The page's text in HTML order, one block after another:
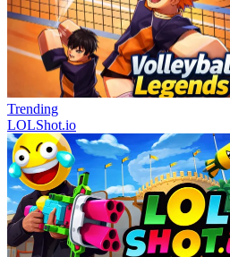
Trending
LOLShot.io